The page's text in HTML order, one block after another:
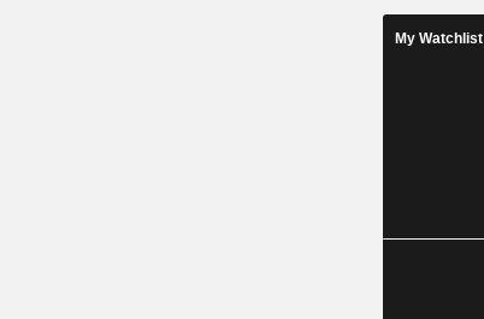
My Watchlist